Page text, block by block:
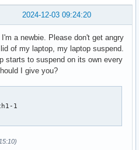
2024-12-03 09:24:20
a newbie. Please don't get angry
of my laptop, my laptop suspend.
starts to suspend on its own every
I give you?
1